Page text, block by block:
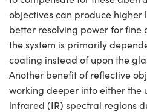
objectives can produce higher
better resolving power for
the system is primarily
coating instead of upon the
Another benefit of reflective
working deeper into either the
infrared (IR) spectral regions